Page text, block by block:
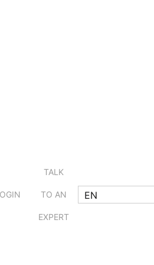
TALK
TO AN
EXPERT
EN